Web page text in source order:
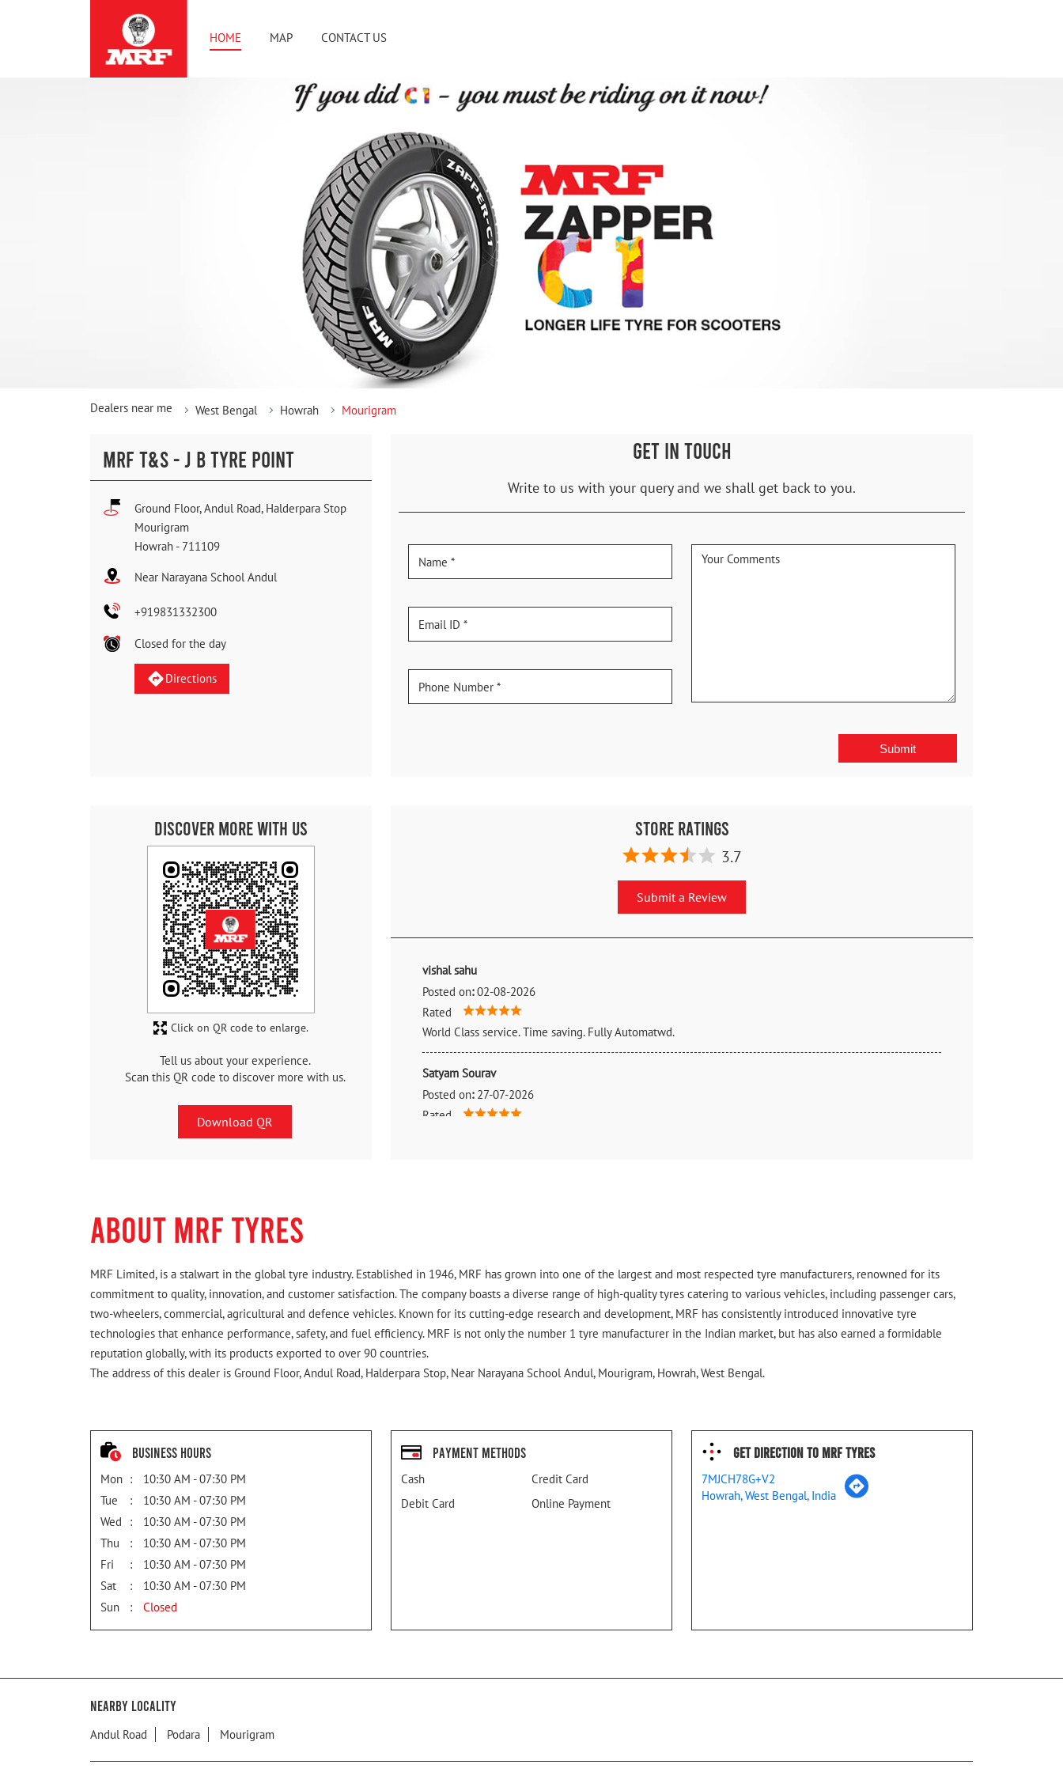
HOME MAP CONTACT US
Dealers near me West Bengal Howrah Mourigram
MRF T&S - J B TYRE POINT
Ground Floor, Andul Road, Halderpara Stop
Mourigram
Howrah - 711109
Near Narayana School Andul
+919831332300
Closed for the day
Directions
GET IN TOUCH
Write to us with your query and we shall get back to you.
Discover More With Us
Tell us about your experience.
Scan this QR code to discover more with us.
Download QR
Click on QR code to enlarge.
Store Ratings
3.7
Submit a Review
vishal sahu
Posted on: 02-08-2026
Rated
World Class service. Time saving. Fully Automatwd.
Satyam Sourav
Posted on: 27-07-2026
Rated
ABOUT MRF TYRES
MRF Limited, is a stalwart in the global tyre industry. Established in 1946, MRF has grown into one of the largest and most respected tyre manufacturers, renowned for its
commitment to quality, innovation, and customer satisfaction. The company boasts a diverse range of high-quality tyres catering to various vehicles, including passenger cars,
two-wheelers, commercial, agricultural and defence vehicles. Known for its cutting-edge research and development, MRF has consistently introduced innovative tyre
technologies that enhance performance, safety, and fuel efficiency. MRF is not only the number 1 tyre manufacturer in the Indian market, but has also earned a formidable
reputation globally, with its products exported to over 90 countries.
The address of this dealer is Ground Floor, Andul Road, Halderpara Stop, Near Narayana School Andul, Mourigram, Howrah, West Bengal.
Business Hours
Mon
10:30 AM - 07:30 PM
Tue
10:30 AM - 07:30 PM
Wed
10:30 AM - 07:30 PM
Thu
10:30 AM - 07:30 PM
Fri
10:30 AM - 07:30 PM
Sat
10:30 AM - 07:30 PM
Sun
Closed
Payment Methods
Cash
Credit Card
Debit Card
Online Payment
Get Direction To MRF Tyres
7MJCH78G+V2
Howrah, West Bengal, India
Nearby Locality
Andul Road Podara Mourigram